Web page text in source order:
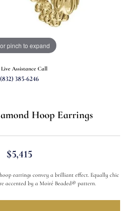
pinch to expand
Assistance Call
(832) 385-6246
Hoop Earrings
$5,415
earrings convey a brilliant effect. Equally chic
accented by a Moiré Beaded® pattern.